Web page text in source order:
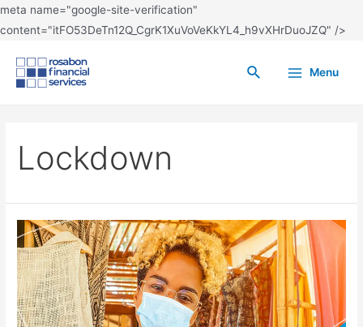
meta name="google-site-verification"
content="itFO53DeTn12Q_CgrK1XuVoVeKkYL4_h9vXHrDuoJZQ" />
Menu
Lockdown